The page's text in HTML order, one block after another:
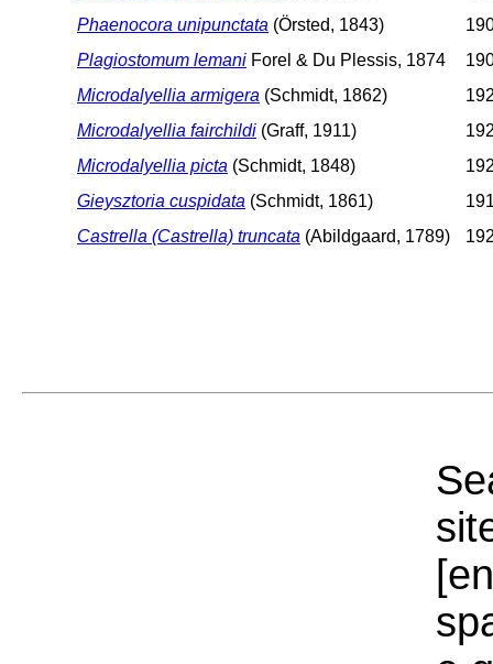
Phaenocora unipunctata (Örsted, 1843)
Plagiostomum lemani Forel & Du Plessis, 1874
Microdalyellia armigera (Schmidt, 1862)
Microdalyellia fairchildi (Graff, 1911)
Microdalyellia picta (Schmidt, 1848)
Gieysztoria cuspidata (Schmidt, 1861)
Castrella (Castrella) truncata (Abildgaard, 1789)